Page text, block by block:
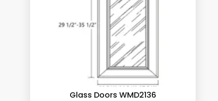
Glass Doors WMD2136